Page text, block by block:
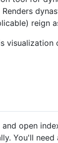
reign
visualization
open
You'll need